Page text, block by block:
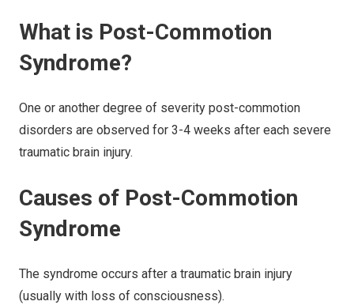
What is Post-Commotion
Syndrome?
One or another degree of severity post-commotion
disorders are observed for 3-4 weeks after each severe
traumatic brain injury.
Causes of Post-Commotion
Syndrome
The syndrome occurs after a traumatic brain injury
(usually with loss of consciousness).